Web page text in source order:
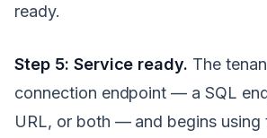
ready.
Step 5: Service ready. The
connection endpoint — a SQL
URL, or both — and begins using